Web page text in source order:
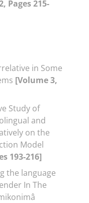
Pages 215-
in Some
[Volume 3,
Study of
and
on the
Model
193-216]
the language
In The